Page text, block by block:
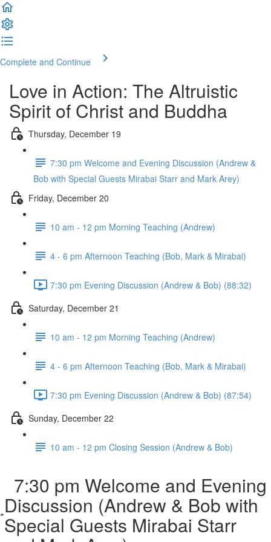
Complete and Continue
Love in Action: The Altruistic
Spirit of Christ and Buddha
Thursday, December 19
7:30 pm Welcome and Evening Discussion (Andrew &
Bob with Special Guests Mirabai Starr and Mark Arey)
Friday, December 20
10 am - 12 pm Morning Teaching (Andrew)
4 - 6 pm Afternoon Teaching (Bob, Mark & Mirabai)
7:30 pm Evening Discussion (Andrew & Bob) (88:32)
Saturday, December 21
10 am - 12 pm Morning Teaching (Andrew)
4 - 6 pm Afternoon Teaching (Bob, Mark & Mirabai)
7:30 pm Evening Discussion (Andrew & Bob) (87:54)
Sunday, December 22
10 am - 12 pm Closing Session (Andrew & Bob)
7:30 pm Welcome and Evening
Discussion (Andrew & Bob with
Special Guests Mirabai Starr